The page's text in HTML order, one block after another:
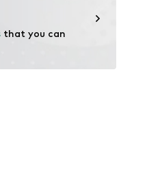
that you can